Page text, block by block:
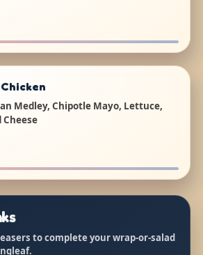
Medley, Chipotle Mayo, Lettuce,
Cheese
to complete your wrap-or-salad